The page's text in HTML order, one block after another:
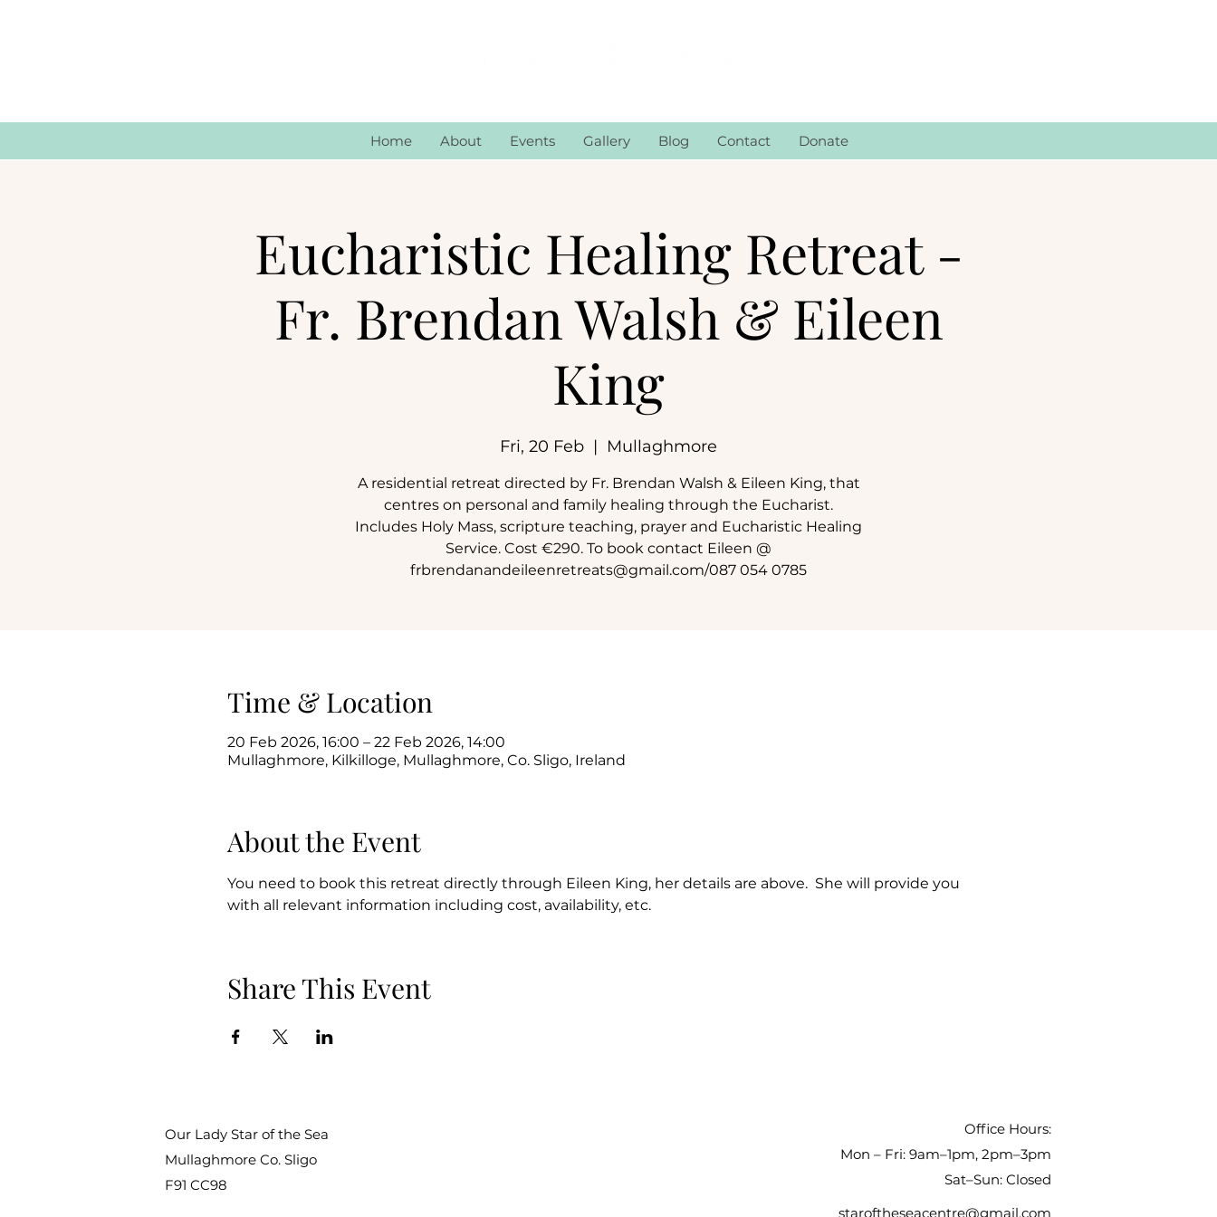
Home About Events Gallery Blog Contact Donate
Eucharistic Healing Retreat -
Fr. Brendan Walsh & Eileen
King
Fri, 20 Feb
  |
Mullaghmore
A residential retreat directed by Fr. Brendan Walsh & Eileen King, that
centres on personal and family healing through the Eucharist.
Includes Holy Mass, scripture teaching, prayer and Eucharistic Healing
Service. Cost €290. To book contact Eileen @
frbrendanandeileenretreats@gmail.com/087 054 0785
Time & Location
20 Feb 2026, 16:00 – 22 Feb 2026, 14:00
Mullaghmore, Kilkilloge, Mullaghmore, Co. Sligo, Ireland
About the Event
You need to book this retreat directly through Eileen King, her details are above.  She will provide you
with all relevant information including cost, availability, etc.
Share This Event
Our Lady Star of the Sea
Mullaghmore Co. Sligo
F91 CC98
Office Hours:
Mon – Fri: 9am–1pm, 2pm–3pm
Sat–Sun: Closed
staroftheseacentre@gmail.com